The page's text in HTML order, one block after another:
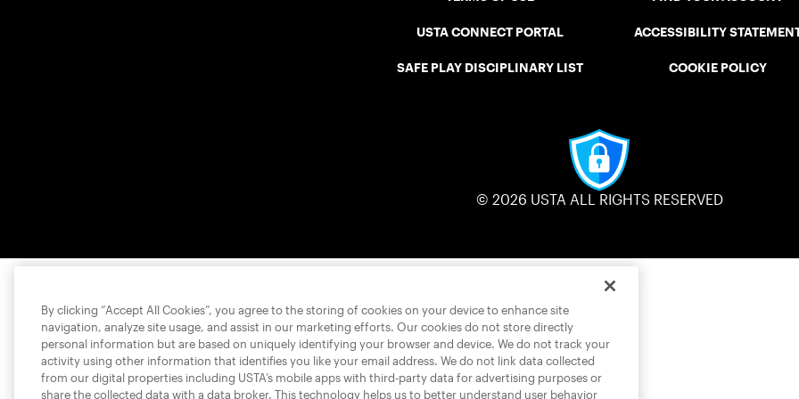
USTA CONNECT PORTAL
SAFE PLAY DISCIPLINARY LIST
ACCESSIBILITY
COOKIE POLICY
© 2026 USTA ALL RIGHTS RESERVED
By clicking “Accept All Cookies”, you agree to the storing of cookies on your device to enhance site
navigation, analyze site usage, and assist in our marketing efforts. Our cookies do not store directly
personal information but are based on uniquely identifying your browser and device. We do not track your
activity using other information that identifies you like your email address. We do not link data collected
from our digital properties including USTA’s mobile apps with third-party data for advertising purposes or
share the collected data with a data broker. This technology helps us to better understand user behavior